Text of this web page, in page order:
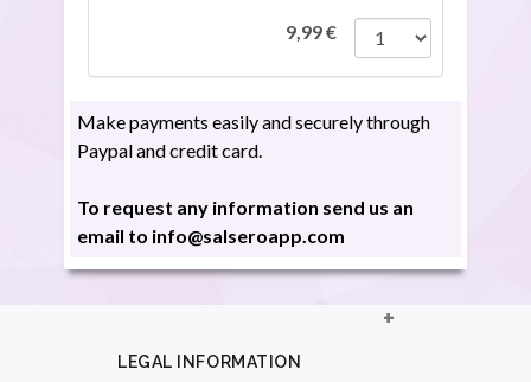
9,99€
Make payments easily and securely through
Paypal and credit card.
To request any information send us an
email to info@salseroapp.com
LEGAL INFORMATION